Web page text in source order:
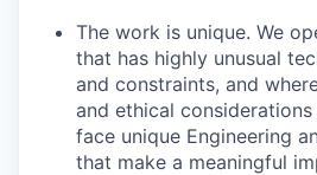
The work is unique. We
that has highly unusual
and constraints, and
and ethical
face unique Engineering
that make a meaningful